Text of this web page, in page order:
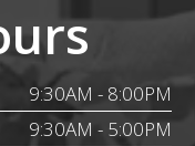
9:30AM - 8:00PM
9:30AM - 5:00PM